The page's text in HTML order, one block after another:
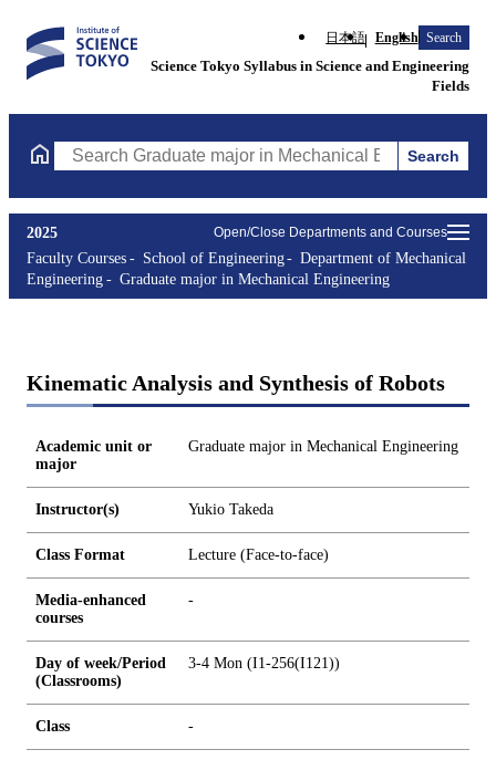
日本語 English Search
Science Tokyo Syllabus in Science and Engineering
Fields
Search Graduate major in Mechanical Engineering Courses
Search
Open/Close Departments and Courses
2025
Faculty Courses
School of Engineering
Department of Mechanical
Engineering
Graduate major in Mechanical Engineering
Kinematic Analysis and Synthesis of Robots
Academic unit or
major
Graduate major in Mechanical Engineering
Instructor(s) Yukio Takeda
Class Format Lecture (Face-to-face)
Media-enhanced
courses
-
Day of week/Period
(Classrooms)
3-4 Mon (I1-256(I121))
Class -